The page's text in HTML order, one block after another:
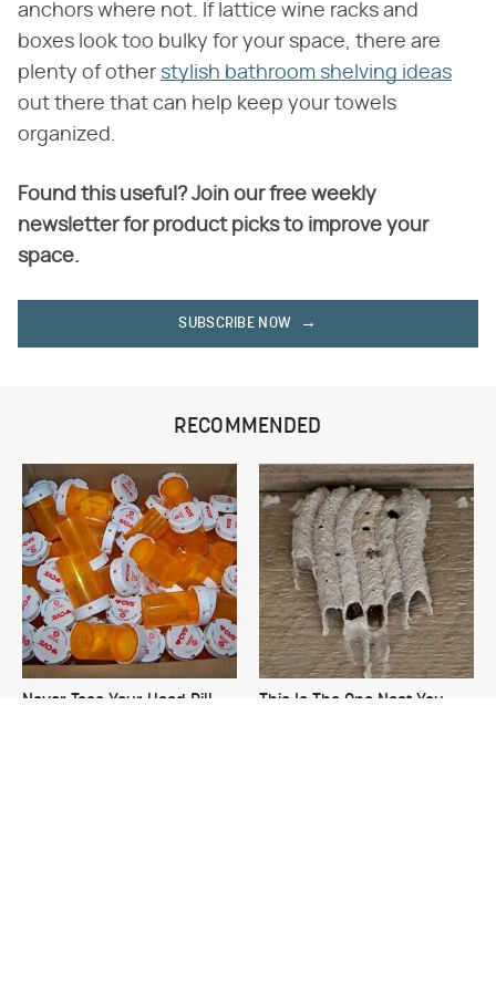
anchors where not. If lattice wine racks and
boxes look too bulky for your space, there are
plenty of other stylish bathroom shelving ideas
out there that can help keep your towels
organized.
Found this useful? Join our free weekly
newsletter for product picks to improve your
space.
SUBSCRIBE NOW
RECOMMENDED
Never Toss Your Used Pill
This Is The One Nest You